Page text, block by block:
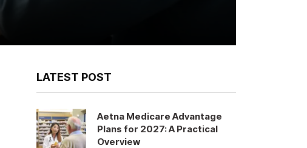
LATEST POST
Aetna Medicare Advantage
Plans for 2027: A Practical
Overview